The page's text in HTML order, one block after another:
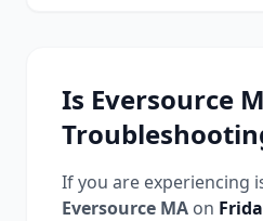
Is Eversource
If you are experiencing
Eversource MA on